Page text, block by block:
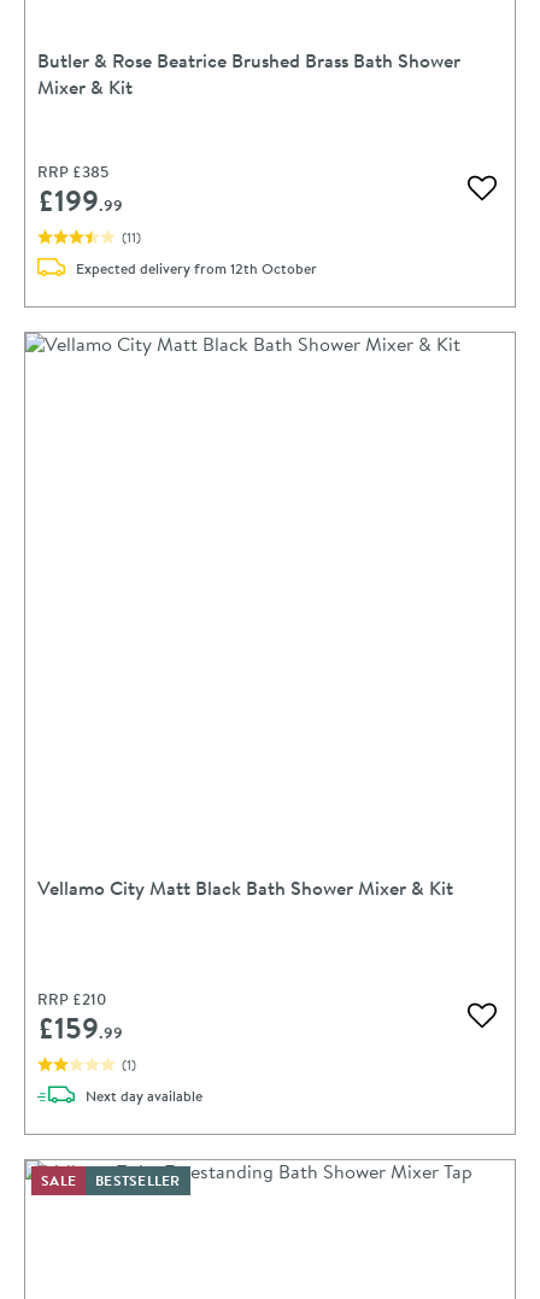
Butler & Rose Beatrice Brushed Brass Bath Shower
Mixer & Kit
RRP £385
£199.99 Add
(11)
Expected delivery from 12th October
Vellamo City Matt Black Bath Shower Mixer & Kit
RRP £210
£159.99 Add
(1)
Next daydelivery
available
SALE BESTSELLER